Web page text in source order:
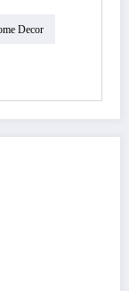
Decor